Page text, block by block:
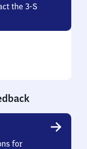
the 3-S
for